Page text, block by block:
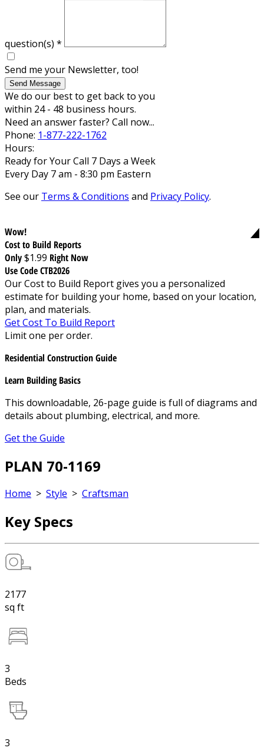
question(s) *
Send me your Newsletter, too!
Send Message
We do our best to get back to you
within 24 - 48 business hours.
Need an answer faster? Call now...
Phone: 1-877-222-1762
Hours:
Ready for Your Call 7 Days a Week
Every Day 7 am - 8:30 pm Eastern
See our Terms & Conditions and Privacy Policy.
Wow!
Cost to Build Reports
Only$1.99 Right Now
Use Code CTB2026
Our Cost to Build Report gives you a personalized
estimate for building your home, based on your location,
plan, and materials.
Get Cost To Build Report
Limit one per order.
Residential Construction Guide
Learn Building Basics
This downloadable, 26-page guide is full of diagrams and
details about plumbing, electrical, and more.
Get the Guide
PLAN 70-1169
Home > Style > Craftsman
Key Specs
2177
sq ft
3
Beds
3